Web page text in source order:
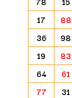
17
88
36
98
19
83
64
61
77
31